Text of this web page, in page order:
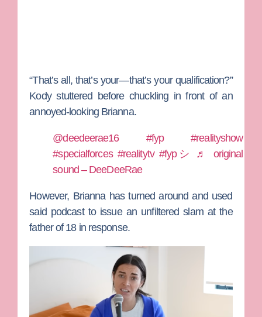
“That’s all, that’s your—that’s your qualification?”
Kody stuttered before chuckling in front of an
annoyed-looking Brianna.
@deedeerae16 #fyp
#realityshow
#specialforces #realitytv #fypシ
♬ original
sound – DeeDeeRae
However, Brianna has turned around and used
said podcast to issue an unfiltered slam at the
father of 18 in response.